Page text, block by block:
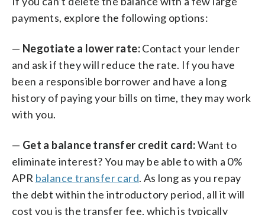
payments, explore the following options:
— Negotiate a lower rate:Contact your lender
and ask if they will reduce the rate. If you have
been a responsible borrower and have a long
history of paying your bills on time, they may work
with you.
— Get a balance transfer credit card:Want to
eliminate interest? You may be able to with a 0%
APR balance transfer card. As long as you repay
the debt within the introductory period, all it will
cost you is the transfer fee, which is typically